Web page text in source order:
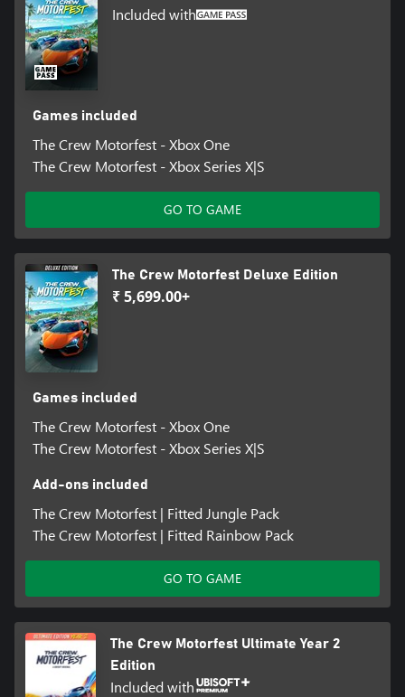
Included with
Games included
The Crew Motorfest - Xbox One
The Crew Motorfest - Xbox Series X|S
GO TO GAME
The Crew Motorfest Deluxe Edition
₹ 5,699.00+
Games included
The Crew Motorfest - Xbox One
The Crew Motorfest - Xbox Series X|S
Add-ons included
The Crew Motorfest | Fitted Jungle Pack
The Crew Motorfest | Fitted Rainbow Pack
GO TO GAME
The Crew Motorfest Ultimate Year 2
Edition
Included with